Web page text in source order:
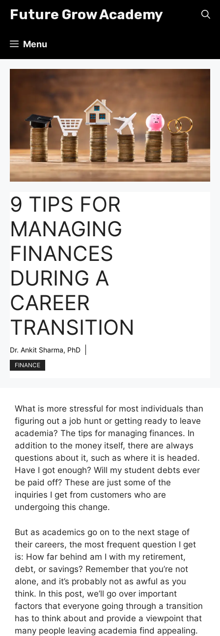
Future Grow Academy
Menu
9 TIPS FOR
MANAGING
FINANCES
DURING A
CAREER
TRANSITION
Dr. Ankit Sharma, PhD
FINANCE
What is more stressful for most individuals than
figuring out a job hunt or getting ready to leave
academia? The tips for managing finances. In
addition to the money itself, there are always
questions about it, such as where it is headed.
Have I got enough? Will my student debts ever
be paid off? These are just some of the
inquiries I get from customers who are
undergoing this change.
But as academics go on to the next stage of
their careers, the most frequent question I get
is: How far behind am I with my retirement,
debt, or savings? Remember that you’re not
alone, and it’s probably not as awful as you
think. In this post, we’ll go over important
factors that everyone going through a transition
has to think about and provide a viewpoint that
many people leaving academia find appealing.